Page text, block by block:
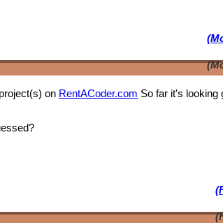
on RentACoder.com So far it's looking